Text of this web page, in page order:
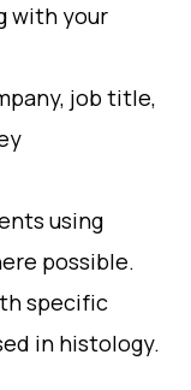
with your
job title,
using
possible.
specific
in histology.